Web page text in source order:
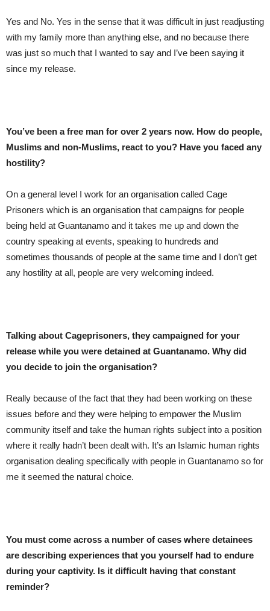
Yes and No. Yes in the sense that it was difficult in just readjusting
with my family more than anything else, and no because there
was just so much that I wanted to say and I’ve been saying it
since my release.
You’ve been a free man for over 2 years now. How do people,
Muslims and non-Muslims, react to you? Have you faced any
hostility?
On a general level I work for an organisation called Cage
Prisoners which is an organisation that campaigns for people
being held at Guantanamo and it takes me up and down the
country speaking at events, speaking to hundreds and
sometimes thousands of people at the same time and I don’t get
any hostility at all, people are very welcoming indeed.
Talking about Cageprisoners, they campaigned for your
release while you were detained at Guantanamo. Why did
you decide to join the organisation?
Really because of the fact that they had been working on these
issues before and they were helping to empower the Muslim
community itself and take the human rights subject into a position
where it really hadn’t been dealt with. It’s an Islamic human rights
organisation dealing specifically with people in Guantanamo so for
me it seemed the natural choice.
You must come across a number of cases where detainees
are describing experiences that you yourself had to endure
during your captivity. Is it difficult having that constant
reminder?